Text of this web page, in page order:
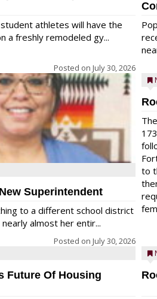
student athletes will have the
a freshly remodeled gy...
Posted on July 30, 2026
Superintendent
to a different school district
almost her entir...
Posted on July 30, 2026
Future Of Housing
to